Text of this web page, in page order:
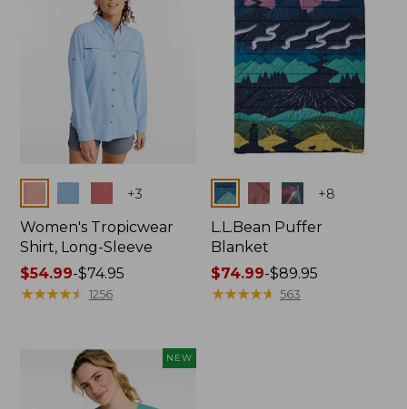
+3
Women's Tropicwear
Shirt, Long-Sleeve
Price
range
$54.99-$74.95
★★★★★
★★★★★ 1256
Colors +8
L.L.Bean Puffer
Blanket
Price
range
$74.99-$89.95
★★★★★
★★★★★ 563
NEW